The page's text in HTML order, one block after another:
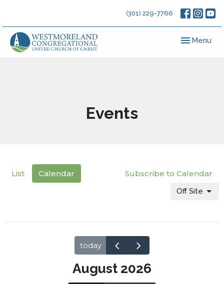
(301) 229-7766
Toggle
Menu
Events
List Calendar Subscribe to Calendar
Off Site
today
August 2026